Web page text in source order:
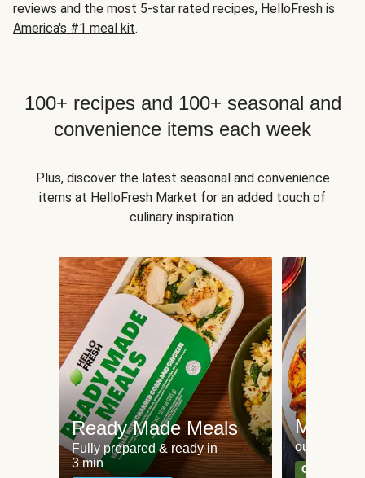
reviews and the most 5-star rated recipes, HelloFresh is
America's #1 meal kit.
100+ recipes and 100+ seasonal and
convenience items each week
Plus, discover the latest seasonal and convenience
items at HelloFresh Market for an added touch of
culinary inspiration.
Ready Made Meals
Fully prepared & ready in
3 min
Meat
our most
Can't go